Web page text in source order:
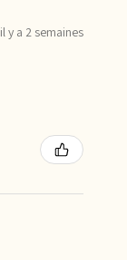
il y a 2 semaines